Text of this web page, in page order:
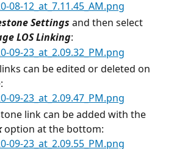
Settings and then select
LOS Linking:
can be edited or deleted on
link can be added with the
option at the bottom: